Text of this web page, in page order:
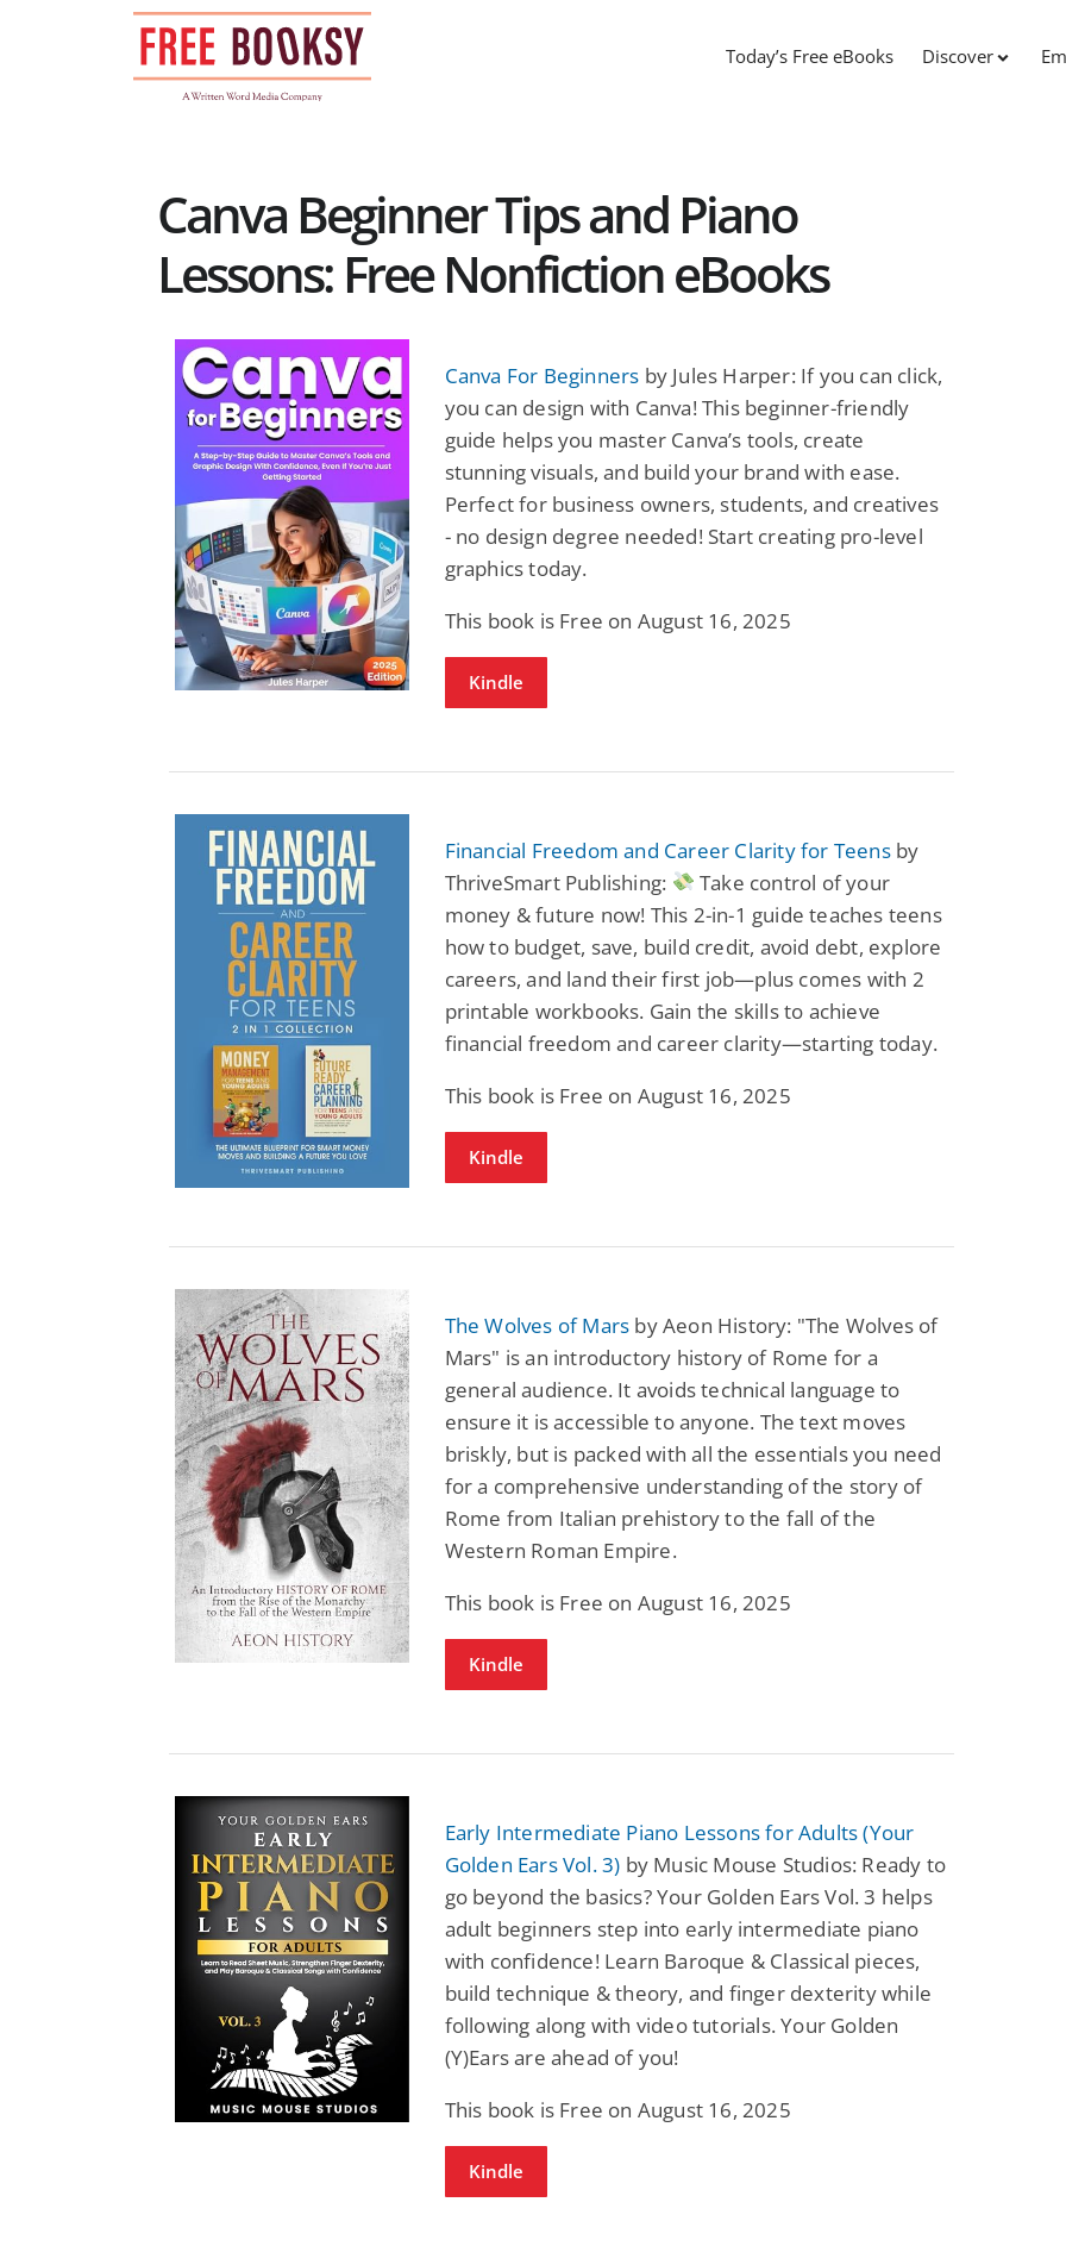
Today’s Free eBooks Discover
Canva Beginner Tips and Piano
Lessons: Free Nonfiction eBooks
Canva For Beginners by Jules Harper: If you can click,
you can design with Canva! This beginner-friendly
guide helps you master Canva’s tools, create
stunning visuals, and build your brand with ease.
Perfect for business owners, students, and creatives
- no design degree needed! Start creating pro-level
graphics today.
This book is Free on August 16, 2025
Kindle
Financial Freedom and Career Clarity for Teensby
ThriveSmart Publishing:
Take control of your
money & future now! This 2-in-1 guide teaches teens
how to budget, save, build credit, avoid debt, explore
careers, and land their first job—plus comes with 2
printable workbooks. Gain the skills to achieve
financial freedom and career clarity—starting today.
This book is Free on August 16, 2025
Kindle
The Wolves of Mars by Aeon History: "The Wolves of
Mars" is an introductory history of Rome for a
general audience. It avoids technical language to
ensure it is accessible to anyone. The text moves
briskly, but is packed with all the essentials you need
for a comprehensive understanding of the story of
Rome from Italian prehistory to the fall of the
Western Roman Empire.
This book is Free on August 16, 2025
Kindle
Early Intermediate Piano Lessons for Adults (Your
Golden Ears Vol. 3) by Music Mouse Studios: Ready to
go beyond the basics? Your Golden Ears Vol. 3 helps
adult beginners step into early intermediate piano
with confidence! Learn Baroque & Classical pieces,
build technique & theory, and finger dexterity while
following along with video tutorials. Your Golden
(Y)Ears are ahead of you!
This book is Free on August 16, 2025
Kindle
Science Fiction
Pathic Time Stain